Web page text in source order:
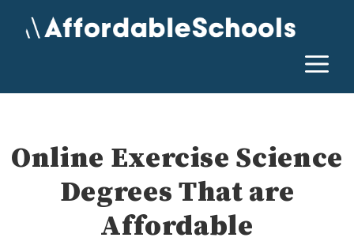
Online Exercise Science
Degrees That are
Affordable